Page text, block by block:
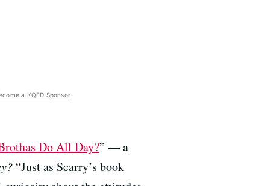
a KQED Sponsor
Do All Day?” — a
“Just as Scarry’s book